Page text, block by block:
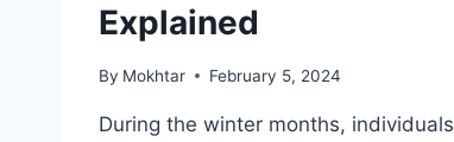
Explained
By Mokhtar February 5, 2024
During the winter months, individuals